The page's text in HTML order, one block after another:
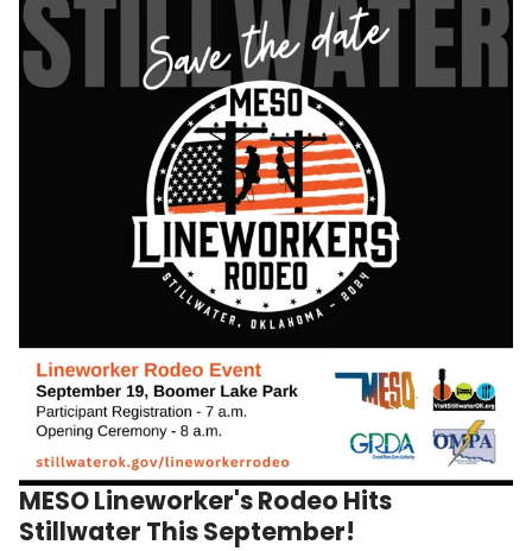
MESO Lineworker's Rodeo Hits
Stillwater This September!